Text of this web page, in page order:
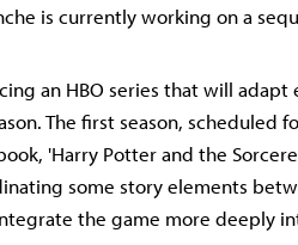
is currently working on a
an HBO series that will
The first season, scheduled
'Harry Potter and the
some story elements
the game more deeply